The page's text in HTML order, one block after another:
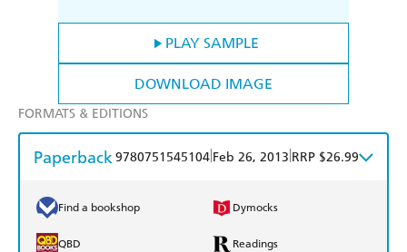
PLAY SAMPLE
DOWNLOAD IMAGE
FORMATS & EDITIONS
Paperback9780751545104 Feb 26, 2013 RRP $26.99
Find a bookshop Dymocks
QBD Readings